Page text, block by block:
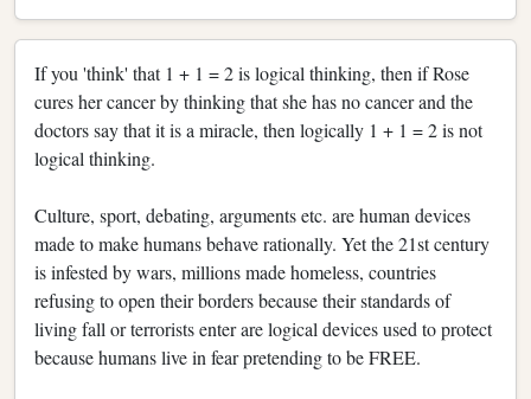
If you 'think' that 1 + 1 = 2 is logical thinking, then if Rose
cures her cancer by thinking that she has no cancer and the
doctors say that it is a miracle, then logically 1 + 1 = 2 is not
logical thinking.
Culture, sport, debating, arguments etc. are human devices
made to make humans behave rationally. Yet the 21st century
is infested by wars, millions made homeless, countries
refusing to open their borders because their standards of
living fall or terrorists enter are logical devices used to protect
because humans live in fear pretending to be FREE.